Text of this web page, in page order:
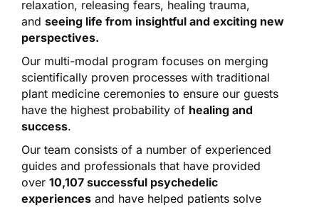
relaxation, releasing fears, healing trauma,
and seeing life from insightful and exciting new
perspectives.
Our multi-modal program focuses on merging
scientifically proven processes with traditional
plant medicine ceremonies to ensure our guests
have the highest probability of healing and
success.
Our team consists of a number of experienced
guides and professionals that have provided
over 10,107 successful psychedelic
experiences and have helped patients solve